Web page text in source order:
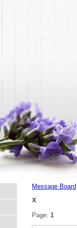
Message Board
x
Page: 1